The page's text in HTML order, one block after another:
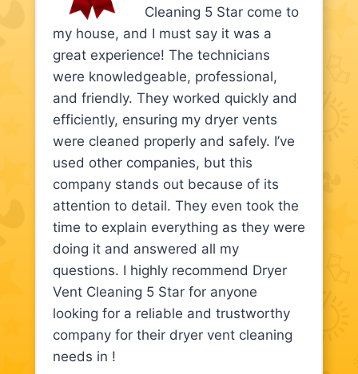
Cleaning 5 Star come to
my house, and I must say it was a
great experience! The technicians
were knowledgeable, professional,
and friendly. They worked quickly and
efficiently, ensuring my dryer vents
were cleaned properly and safely. I’ve
used other companies, but this
company stands out because of its
attention to detail. They even took the
time to explain everything as they were
doing it and answered all my
questions. I highly recommend Dryer
Vent Cleaning 5 Star for anyone
looking for a reliable and trustworthy
company for their dryer vent cleaning
needs in !